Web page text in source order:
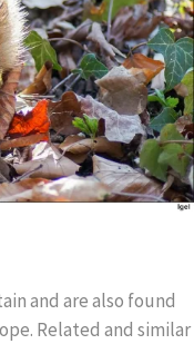
and are also found
Related and similar